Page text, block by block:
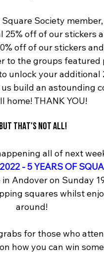
Society
off of our stickers
off of our stickers
to the groups
unlock your
build an astounding
home! THANK YOU!
BUT THAT'S NOT ALL!
all of next
- 5 YEARS OF
Andover on Sunday
squares whilst
around!
for those who
how you can win